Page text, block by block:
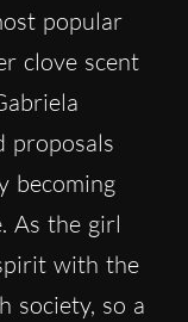
popular
clove scent
proposals
becoming
As the girl
with the
society, so a